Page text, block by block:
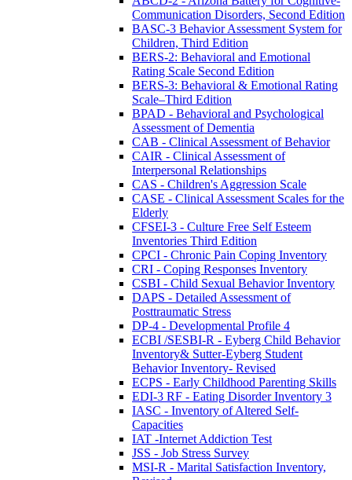
Communication Disorders, Second Edition
BASC-3 Behavior Assessment System for
Children, Third Edition
BERS-2: Behavioral and Emotional
Rating Scale Second Edition
BERS-3: Behavioral & Emotional Rating
Scale–Third Edition
BPAD - Behavioral and Psychological
Assessment of Dementia
CAB - Clinical Assessment of Behavior
CAIR - Clinical Assessment of
Interpersonal Relationships
CAS - Children's Aggression Scale
CASE - Clinical Assessment Scales for the
Elderly
CFSEI-3 - Culture Free Self Esteem
Inventories Third Edition
CPCI - Chronic Pain Coping Inventory
CRI - Coping Responses Inventory
CSBI - Child Sexual Behavior Inventory
DAPS - Detailed Assessment of
Posttraumatic Stress
DP-4 - Developmental Profile 4
ECBI /SESBI-R - Eyberg Child Behavior
Inventory& Sutter-Eyberg Student
Behavior Inventory- Revised
ECPS - Early Childhood Parenting Skills
EDI-3 RF - Eating Disorder Inventory 3
IASC - Inventory of Altered Self-
Capacities
IAT -Internet Addiction Test
JSS - Job Stress Survey
MSI-R - Marital Satisfaction Inventory,